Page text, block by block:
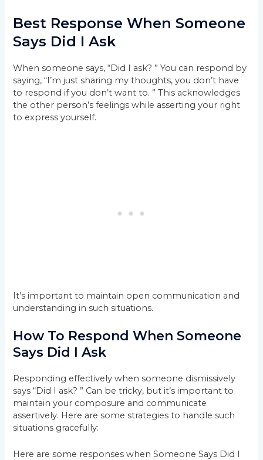
Best Response When Someone
Says Did I Ask
When someone says, “Did I ask? ” You can respond by
saying, “I’m just sharing my thoughts, you don’t have
to respond if you don’t want to. ” This acknowledges
the other person’s feelings while asserting your right
to express yourself.
It’s important to maintain open communication and
understanding in such situations.
How To Respond When Someone
Says Did I Ask
Responding effectively when someone dismissively
says “Did I ask? ” Can be tricky, but it’s important to
maintain your composure and communicate
assertively. Here are some strategies to handle such
situations gracefully:
Here are some responses when Someone Says Did I